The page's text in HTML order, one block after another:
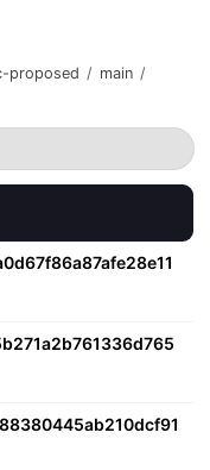
proposed / main /